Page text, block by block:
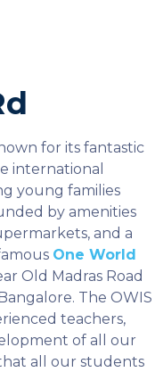
for its fantastic
international
young families
by amenities
and a
One World
Old Madras Road
The OWIS
teachers,
of all our
all our students